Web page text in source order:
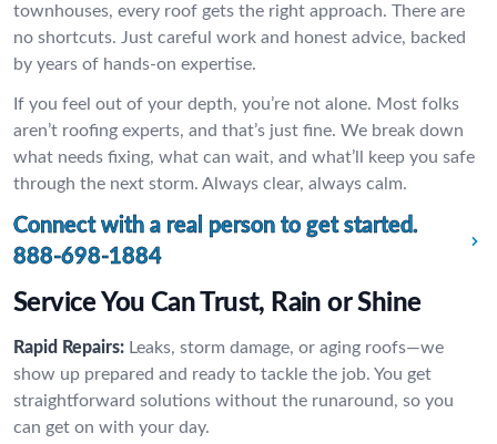
townhouses, every roof gets the right approach. There are
no shortcuts. Just careful work and honest advice, backed
by years of hands-on expertise.
If you feel out of your depth, you’re not alone. Most folks
aren’t roofing experts, and that’s just fine. We break down
what needs fixing, what can wait, and what’ll keep you safe
through the next storm. Always clear, always calm.
Connect with a real person to get started.
888-698-1884
Service You Can Trust, Rain or Shine
Rapid Repairs: Leaks, storm damage, or aging roofs—we
show up prepared and ready to tackle the job. You get
straightforward solutions without the runaround, so you
can get on with your day.